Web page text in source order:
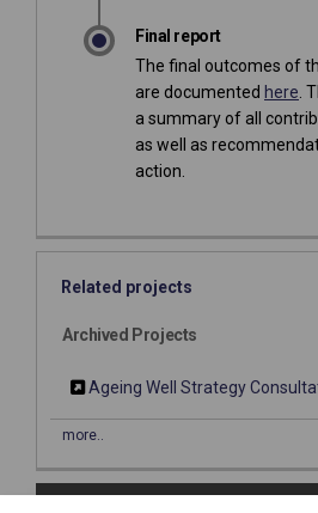
Final report
The final outcomes of
are documented here .
a summary of all
as well as
action.
Related projects
Archived Projects
Ageing Well Strategy
more..